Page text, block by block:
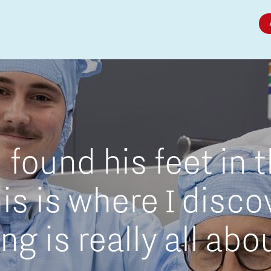
Micro and nano electronics
found his feet in
is where I
is really all